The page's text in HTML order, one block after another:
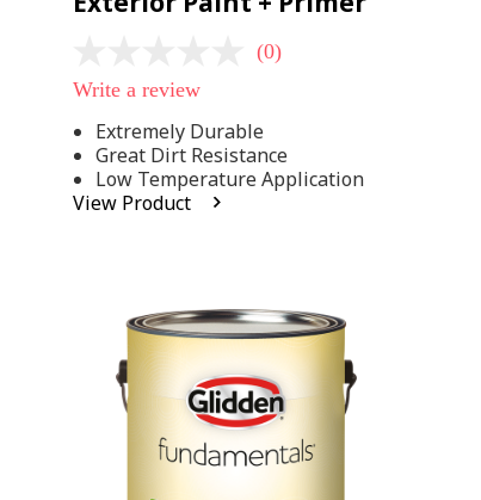
rating
value
Same
page
link.
(0)
Write a review
Extremely Durable
Great Dirt Resistance
Low Temperature Application
View Product